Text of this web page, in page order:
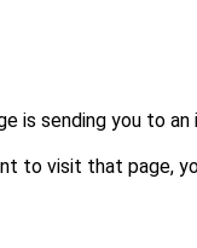
is sending you to an
to visit that page,